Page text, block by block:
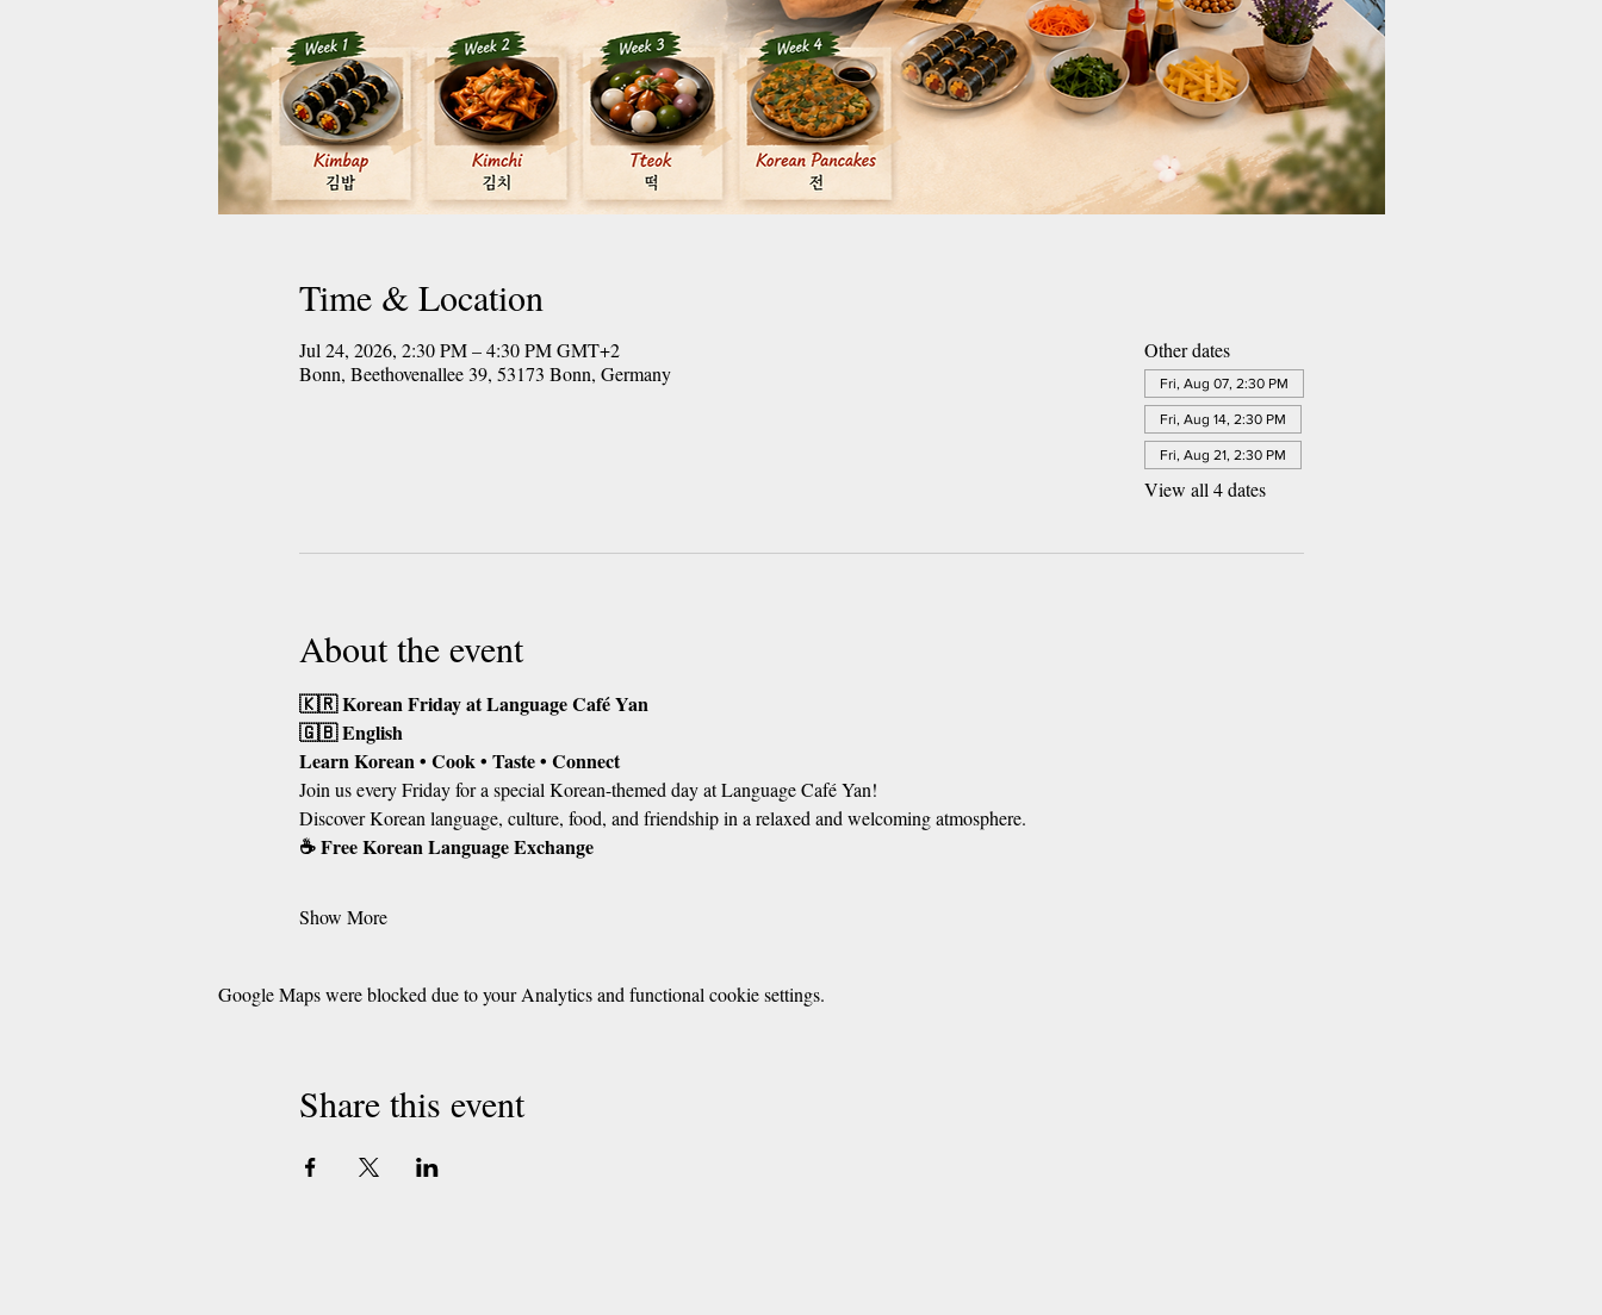
Time & Location
Jul 24, 2026, 2:30 PM – 4:30 PM GMT+2
Bonn, Beethovenallee 39, 53173 Bonn, Germany
Other dates
Fri, Aug 07, 2:30 PM
Fri, Aug 14, 2:30 PM
Fri, Aug 21, 2:30 PM
View all 4 dates
About the event
🇰🇷 Korean Friday at Language Café Yan
🇬🇧 English
Learn Korean • Cook • Taste • Connect
Join us every Friday for a special Korean-themed day at Language Café Yan!
Discover Korean language, culture, food, and friendship in a relaxed and welcoming atmosphere.
☕ Free Korean Language Exchange
Show More
Google Maps were blocked due to your Analytics and functional cookie settings.
Share this event